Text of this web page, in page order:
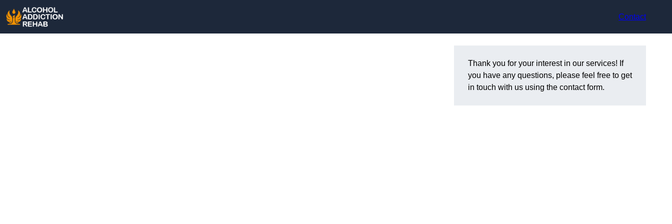
Contact
Thank you for your interest in our services! If
you have any questions, please feel free to get
in touch with us using the contact form.